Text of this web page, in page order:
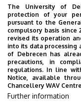
and culture,
Northern Irish
translation. She
member of a
translating and
translation of
edition in 2021).
retranslation and
in the context of
The University of
protection of your
pursuant to the
compulsory basis since
revised its operation
into its data processing
of Debrecen has
precautions, in
regulations. In line
Notice, available
Chancellery WAV Centre
Further information